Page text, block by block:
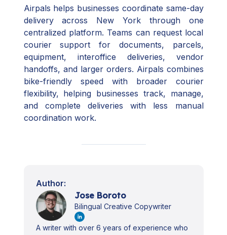
Airpals helps businesses coordinate same-day
delivery across New York through one
centralized platform. Teams can request local
courier support for documents, parcels,
equipment, interoffice deliveries, vendor
handoffs, and larger orders. Airpals combines
bike-friendly speed with broader courier
flexibility, helping businesses track, manage,
and complete deliveries with less manual
coordination work.
Author:
Jose Boroto
Bilingual Creative Copywriter
A writer with over 6 years of experience who